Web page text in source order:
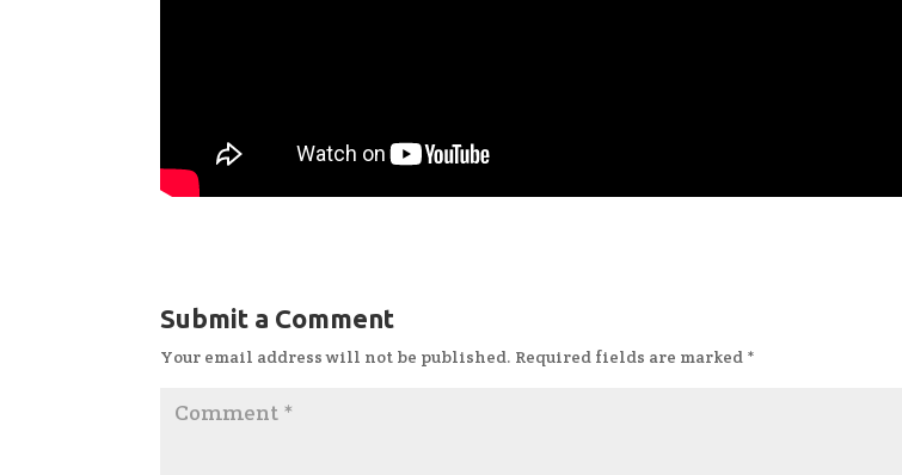
Submit a Comment
Your email address will not be published. Required fields are marked *